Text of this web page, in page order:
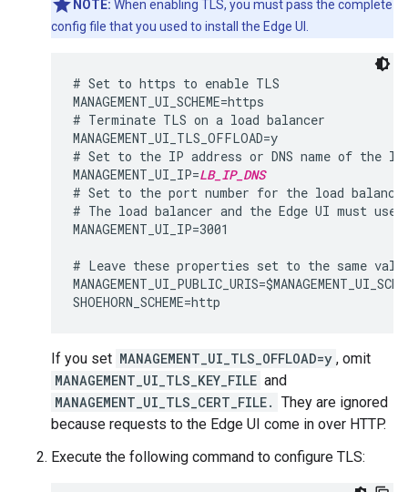
NOTE: When enabling TLS, you must pass the complete
config file that you used to install the Edge UI.
# Set to https to enable TLS
MANAGEMENT_UI_SCHEME=https
# Terminate TLS on a load balancer
MANAGEMENT_UI_TLS_OFFLOAD=y
# Set to the IP address or DNS name of the
MANAGEMENT_UI_IP=LB_IP_DNS
# Set to the port number for the load
# The load balancer and the Edge UI must use
MANAGEMENT_UI_IP=3001
# Leave these properties set to the same
If you set MANAGEMENT_UI_TLS_OFFLOAD=y , omit
MANAGEMENT_UI_TLS_KEY_FILE and
MANAGEMENT_UI_TLS_CERT_FILE. They are ignored
because requests to the Edge UI come in over HTTP.
Execute the following command to configure TLS: